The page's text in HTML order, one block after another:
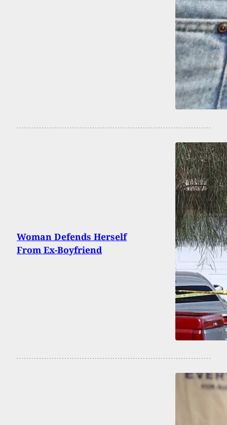
Woman Defends Herself
From Ex-Boyfriend